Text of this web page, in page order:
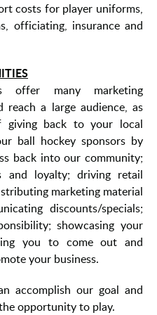
costs for player uniforms,
officiating, insurance and
offer many marketing
a large audience, as
back to your local
ball hockey sponsors by
back into our community;
and loyalty; driving retail
marketing material
discounts/specials;
showcasing your
you to come out and
your business.
accomplish our goal and
opportunity to play.